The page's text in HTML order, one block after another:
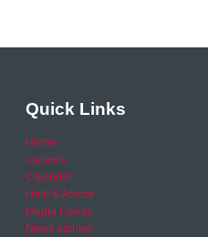
Quick Links
Home
Careers
Calendar
Help & Advice
Media Centre
News archive